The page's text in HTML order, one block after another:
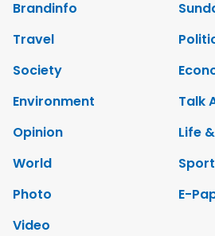
Brandinfo
Travel
Society
Environment
Talk
Opinion
Life
World
Photo
E-
Video